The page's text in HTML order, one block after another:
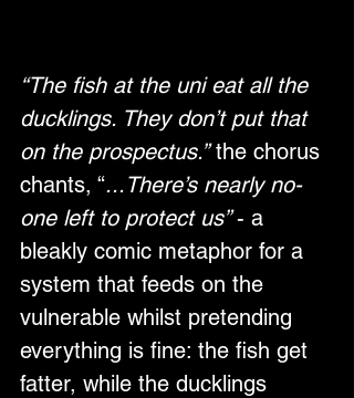
“The fish at the uni eat all the
ducklings. They don’t put that
on the prospectus.” the chorus
chants, “...There’s nearly no-
one left to protect us” - a
bleakly comic metaphor for a
system that feeds on the
vulnerable whilst pretending
everything is fine: the fish get
fatter, while the ducklings